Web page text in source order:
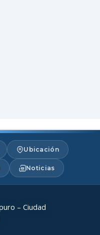
Ubicación
Noticias